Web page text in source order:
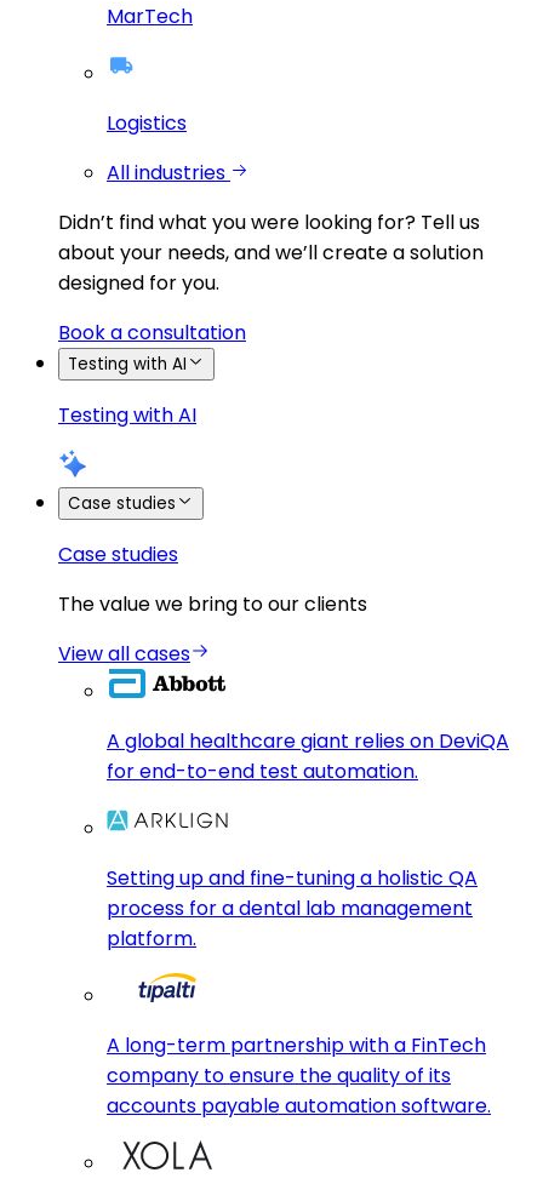
MarTech
Logistics
All industries
Didn’t find what you were looking for? Tell us
about your needs, and we’ll create a solution
designed for you.
Book a consultation
Testing with AI
Testing with AI
Case studies
Case studies
The value we bring to our clients
View all cases
A global healthcare giant relies on DeviQA
for end-to-end test automation.
Setting up and fine-tuning a holistic QA
process for a dental lab management
platform.
A long-term partnership with a FinTech
company to ensure the quality of its
accounts payable automation software.